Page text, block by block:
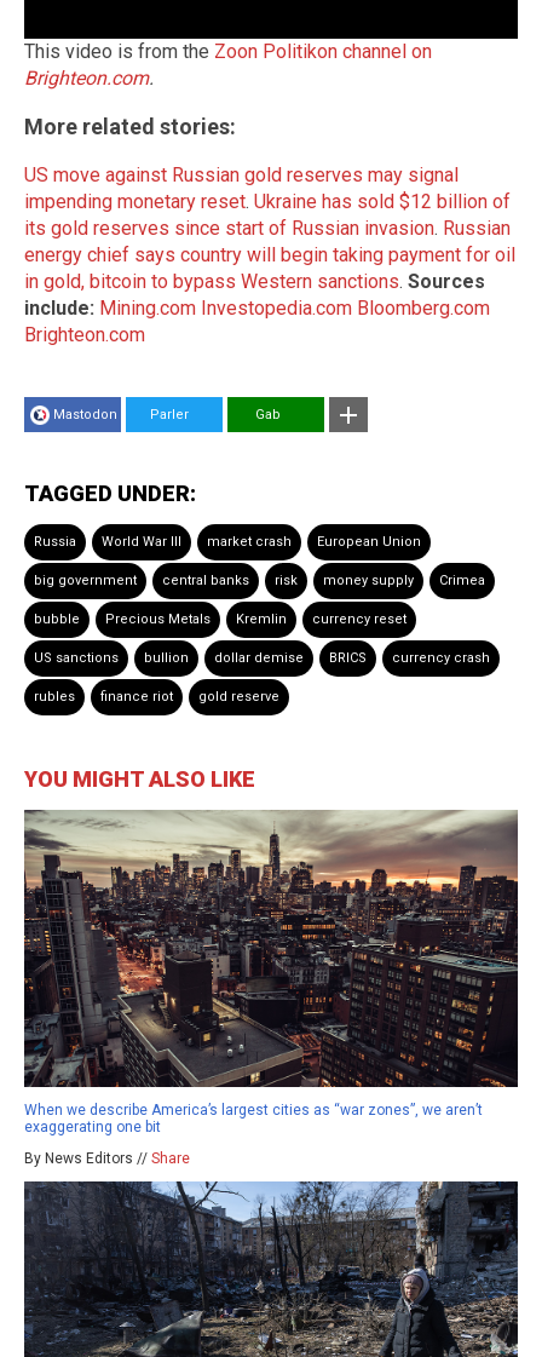
This video is from the Zoon Politikon channel on
Brighteon.com.
More related stories:
US move against Russian gold reserves may signal
impending monetary reset. Ukraine has sold $12 billion of
its gold reserves since start of Russian invasion. Russian
energy chief says country will begin taking payment for oil
in gold, bitcoin to bypass Western sanctions. Sources
include: Mining.com Investopedia.com Bloomberg.com
Brighteon.com
Mastodon Parler Gab
TAGGED UNDER:
Russia World War III market crash European Union
big government central banks risk money supply Crimea
bubble Precious Metals Kremlin currency reset
US sanctions bullion dollar demise BRICS currency crash
rubles finance riot gold reserve
YOU MIGHT ALSO LIKE
When we describe America’s largest cities as “war zones”, we aren’t
exaggerating one bit
By News Editors // Share